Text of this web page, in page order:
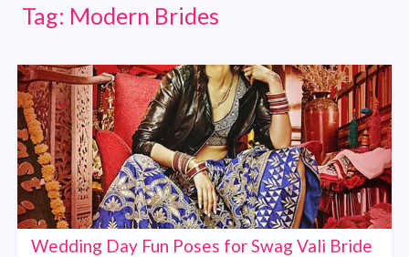
Tag: Modern Brides
Wedding Day Fun Poses for Swag Vali Bride